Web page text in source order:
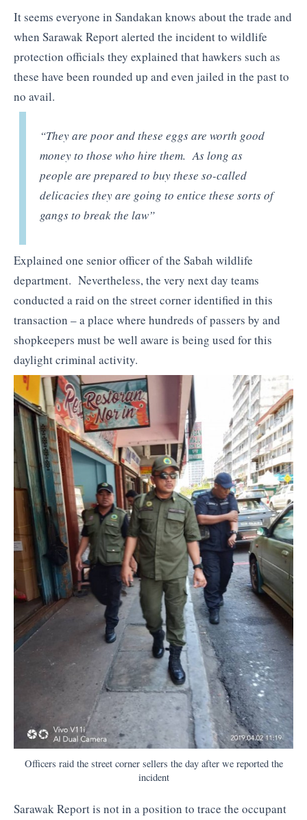
It seems everyone in Sandakan knows about the trade and
when Sarawak Report alerted the incident to wildlife
protection officials they explained that hawkers such as
these have been rounded up and even jailed in the past to
no avail.
“They are poor and these eggs are worth good
money to those who hire them. As long as
people are prepared to buy these so-called
delicacies they are going to entice these sorts of
gangs to break the law”
Explained one senior officer of the Sabah wildlife
department. Nevertheless, the very next day teams
conducted a raid on the street corner identified in this
transaction – a place where hundreds of passers by and
shopkeepers must be well aware is being used for this
daylight criminal activity.
Officers raid the street corner sellers the day after we reported the
incident
Sarawak Report is not in a position to trace the occupant